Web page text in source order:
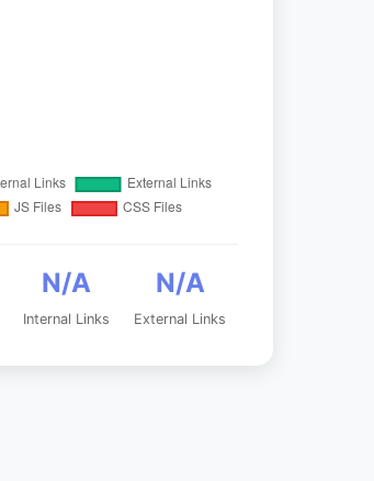
N/A
Internal Links
N/A
External Links